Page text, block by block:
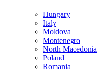
Hungary
Italy
Moldova
Montenegro
North Macedonia
Poland
Romania